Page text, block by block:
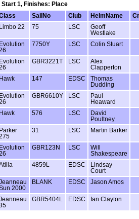
1, Finishes: Place
SailNo Club HelmName
Limbo 22 75 LSC
Geoff
Westlake
Evolution
7750Y LSC Colin Stuart
Evolution
GBR3221T LSC
Alex
Clapperton
Hawk 147 EDSC
Thomas
Dudding
Evolution
GBR6610Y LSC
Paul
Heaward
Hawk 576 LSC
David
Poultney
Parker
31 LSC Martin Barker
Evolution
GBR123N LSC
Will
Shakespeare
4859L EDSC
Lindsay
Court
2000
BLANK EDSC Jason Amos
GBR5404L EDSC Ian Clayton